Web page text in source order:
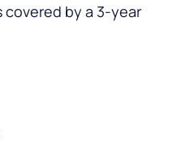
covered by a 3-year